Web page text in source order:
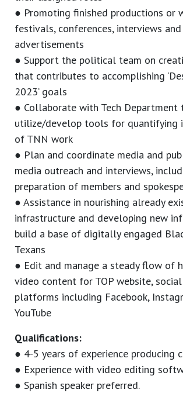
● Promoting finished productions or
festivals, conferences, interviews and
advertisements
● Support the political team on
that contributes to accomplishing
2023’ goals
● Collaborate with Tech Department
utilize/develop tools for quantifying
of TNN work
● Plan and coordinate media and
media outreach and interviews,
preparation of members and
● Assistance in nourishing already
infrastructure and developing new
build a base of digitally engaged
Texans
● Edit and manage a steady flow of
video content for TOP website,
platforms including Facebook,
YouTube
Qualifications:
● 4-5 years of experience producing
● Experience with video editing
● Spanish speaker preferred.